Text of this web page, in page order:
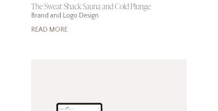
The Sweat Shack Sauna and Cold Plunge
Brand and Logo Design
READ MORE